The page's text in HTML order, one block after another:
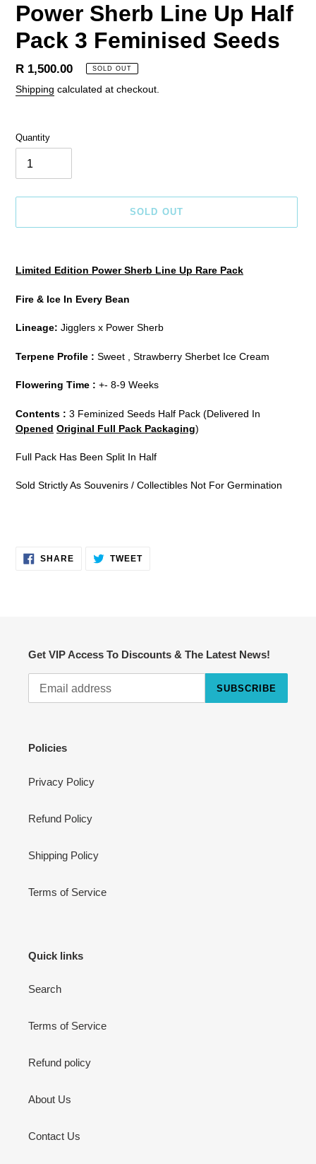
Power Sherb Line Up Half
Pack 3 Feminised Seeds
Regular
price
R 1,500.00 SOLD OUT
Shipping calculated at checkout.
Quantity
SOLD OUT
to
your
Limited Edition Power Sherb Line Up Rare Pack
Fire & Ice In Every Bean
Lineage: Jigglers x Power Sherb
Terpene Profile : Sweet , Strawberry Sherbet Ice Cream
Flowering Time : +- 8-9 Weeks
Contents : 3 Feminized Seeds Half Pack (Delivered In
Opened Original Full Pack Packaging)
Full Pack Has Been Split In Half
Sold Strictly As Souvenirs / Collectibles Not For Germination
SHARESHARE
ON
TWEETTWEET
Get VIP Access To Discounts & The Latest News!
SUBSCRIBE
Policies
Privacy Policy
Refund Policy
Shipping Policy
Terms of Service
Quick links
Search
Terms of Service
Refund policy
About Us
Contact Us